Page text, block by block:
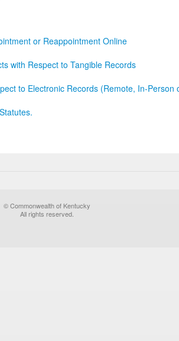
or Reappointment Online
with Respect to Tangible Records
to Electronic Records (Remote, In-Person
© Commonwealth of Kentucky
All rights reserved.